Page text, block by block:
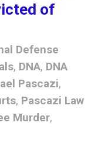
of
Defense
, DNA, DNA
Pascazi,
, Pascazi Law
Murder,